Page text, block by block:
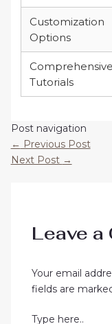
Customization
Options
Comprehensive
Tutorials
Post navigation
← Previous Post
Next Post →
Leave a
Your email
fields are
Type here..